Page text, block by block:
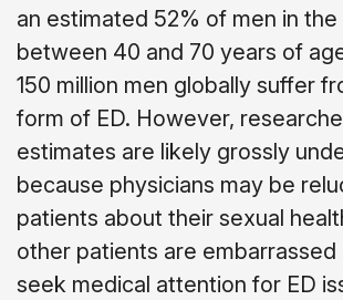
an estimated 52% of men in the
between 40 and 70 years of
150 million men globally suffer
form of ED. However,
estimates are likely grossly
because physicians may be
patients about their sexual
other patients are embarrassed
seek medical attention for ED